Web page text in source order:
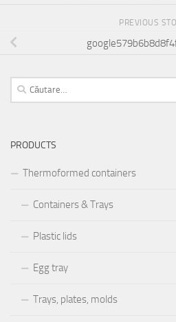
PREVIOUS
Caută
după:
PRODUCTS
Thermoformed containers
Containers & Trays
Plastic lids
Egg tray
Trays, plates, molds